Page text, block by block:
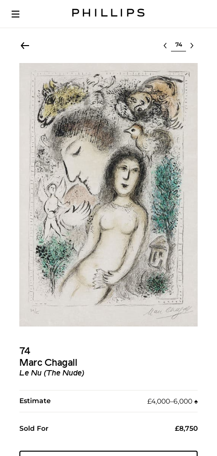
Select lot
74
Marc Chagall
Le Nu (The Nude)
Estimate £4,000–6,000 ♠︎
Sold For £8,750